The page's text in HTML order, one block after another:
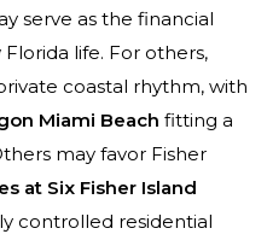
serve as the financial
life. For others,
coastal rhythm, with
Miami Beach fitting a
may favor Fisher
at Six Fisher Island
controlled residential